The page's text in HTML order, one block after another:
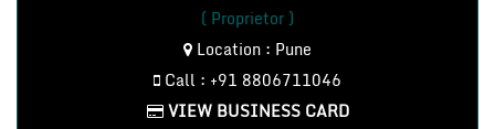
( Proprietor )
Location : Pune
Call : +91 8806711046
VIEW BUSINESS CARD